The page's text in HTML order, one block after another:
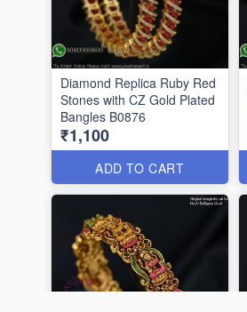
Diamond Replica Ruby Red
Stones with CZ Gold Plated
Bangles B0876
₹1,100
ADD TO CART